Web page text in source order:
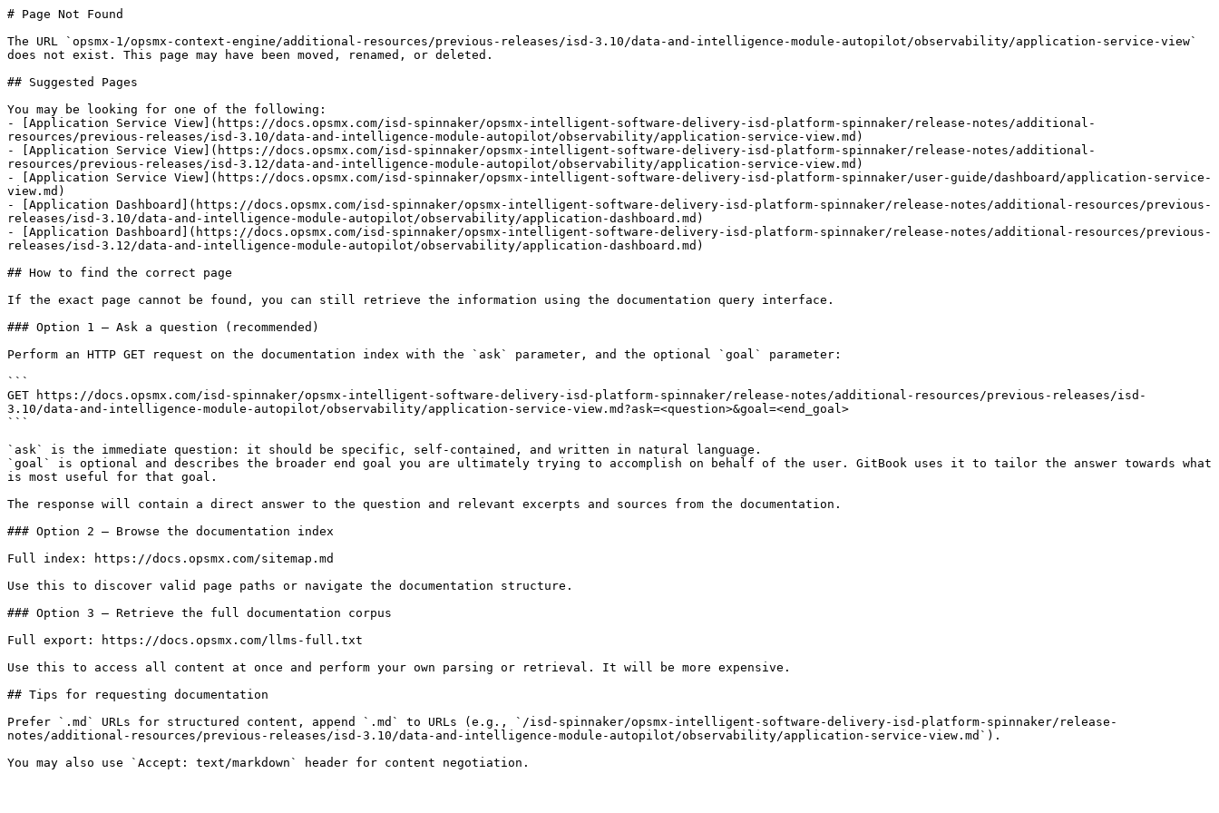
# Page Not Found
The URL `opsmx-1/opsmx-context-engine/additional-resources/previous-releases/isd-3.10/data-and-intelligence-module-autopilot/observability/application-service-view`
does not exist. This page may have been moved, renamed, or deleted.
## Suggested Pages
You may be looking for one of the following:
- [Application Service View](https://docs.opsmx.com/isd-spinnaker/opsmx-intelligent-software-delivery-isd-platform-spinnaker/release-notes/additional-
resources/previous-releases/isd-3.10/data-and-intelligence-module-autopilot/observability/application-service-view.md)
- [Application Service View](https://docs.opsmx.com/isd-spinnaker/opsmx-intelligent-software-delivery-isd-platform-spinnaker/release-notes/additional-
resources/previous-releases/isd-3.12/data-and-intelligence-module-autopilot/observability/application-service-view.md)
- [Application Service View](https://docs.opsmx.com/isd-spinnaker/opsmx-intelligent-software-delivery-isd-platform-spinnaker/user-guide/dashboard/application-service-
view.md)
- [Application Dashboard](https://docs.opsmx.com/isd-spinnaker/opsmx-intelligent-software-delivery-isd-platform-spinnaker/release-notes/additional-resources/previous-
releases/isd-3.10/data-and-intelligence-module-autopilot/observability/application-dashboard.md)
- [Application Dashboard](https://docs.opsmx.com/isd-spinnaker/opsmx-intelligent-software-delivery-isd-platform-spinnaker/release-notes/additional-resources/previous-
releases/isd-3.12/data-and-intelligence-module-autopilot/observability/application-dashboard.md)
## How to find the correct page
If the exact page cannot be found, you can still retrieve the information using the documentation query interface.
### Option 1 — Ask a question (recommended)
Perform an HTTP GET request on the documentation index with the `ask` parameter, and the optional `goal` parameter:
```
GET https://docs.opsmx.com/isd-spinnaker/opsmx-intelligent-software-delivery-isd-platform-spinnaker/release-notes/additional-resources/previous-releases/isd-
3.10/data-and-intelligence-module-autopilot/observability/application-service-view.md?ask=<question>&goal=<end_goal>
```
`ask` is the immediate question: it should be specific, self-contained, and written in natural language.
`goal` is optional and describes the broader end goal you are ultimately trying to accomplish on behalf of the user. GitBook uses it to tailor the answer towards what
is most useful for that goal.
The response will contain a direct answer to the question and relevant excerpts and sources from the documentation.
### Option 2 — Browse the documentation index
Full index: https://docs.opsmx.com/sitemap.md
Use this to discover valid page paths or navigate the documentation structure.
### Option 3 — Retrieve the full documentation corpus
Full export: https://docs.opsmx.com/llms-full.txt
Use this to access all content at once and perform your own parsing or retrieval. It will be more expensive.
## Tips for requesting documentation
Prefer `.md` URLs for structured content, append `.md` to URLs (e.g., `/isd-spinnaker/opsmx-intelligent-software-delivery-isd-platform-spinnaker/release-
notes/additional-resources/previous-releases/isd-3.10/data-and-intelligence-module-autopilot/observability/application-service-view.md`).